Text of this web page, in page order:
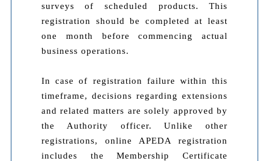
surveys of scheduled products. This
registration should be completed at least
one month before commencing actual
business operations.
In case of registration failure within this
timeframe, decisions regarding extensions
and related matters are solely approved by
the Authority officer. Unlike other
registrations, online APEDA registration
includes the Membership Certificate